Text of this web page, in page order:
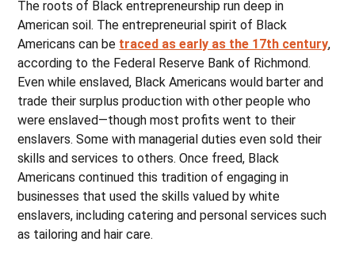
The roots of Black entrepreneurship run deep in
American soil. The entrepreneurial spirit of Black
Americans can be traced as early as the 17th century,
according to the Federal Reserve Bank of Richmond.
Even while enslaved, Black Americans would barter and
trade their surplus production with other people who
were enslaved—though most profits went to their
enslavers. Some with managerial duties even sold their
skills and services to others. Once freed, Black
Americans continued this tradition of engaging in
businesses that used the skills valued by white
enslavers, including catering and personal services such
as tailoring and hair care.